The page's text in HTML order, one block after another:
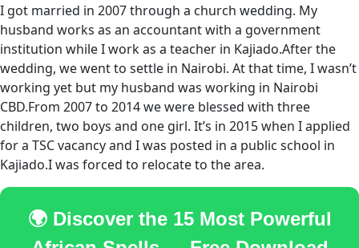
I got married in 2007 through a church wedding. My
husband works as an accountant with a government
institution while I work as a teacher in Kajiado.After the
wedding, we went to settle in Nairobi. At that time, I wasn’t
working yet but my husband was working in Nairobi
CBD.From 2007 to 2014 we were blessed with three
children, two boys and one girl. It’s in 2015 when I applied
for a TSC vacancy and I was posted in a public school in
Kajiado.I was forced to relocate to the area.
🌍 Discover the 15 Most Powerful